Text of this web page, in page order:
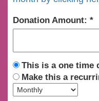
Donation Amount:
This is a one time
Make this a